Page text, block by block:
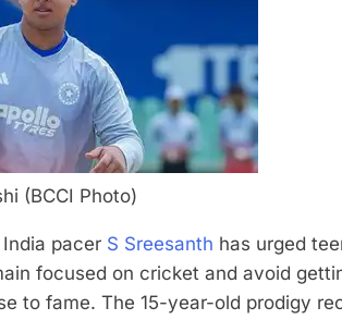
(BCCI Photo)
India pacer S Sreesanth has urged
focused on cricket and avoid
to fame. The 15-year-old prodigy